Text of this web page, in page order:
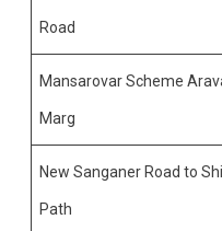
Road
Mansarovar Scheme
Marg
New Sanganer Road to
Path